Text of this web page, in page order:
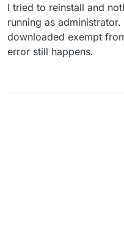
I tried to reinstall and
running as
downloaded exempt
error still happens.